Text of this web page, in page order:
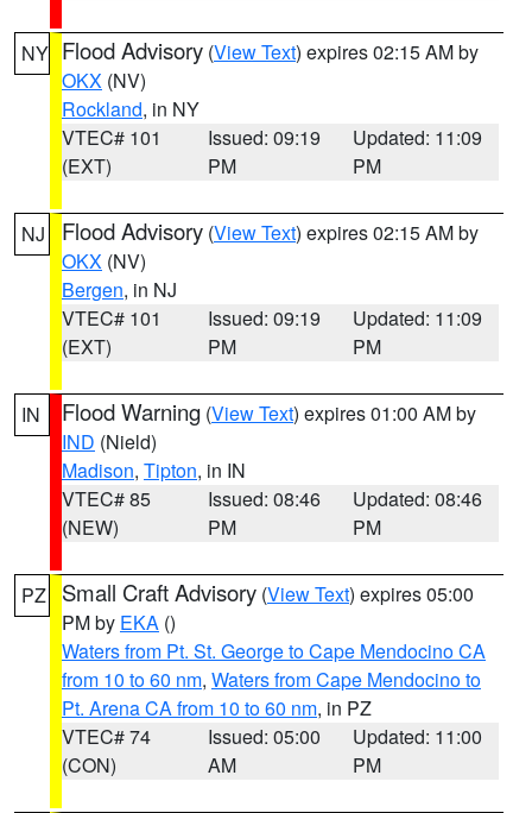
NY Flood Advisory (View Text) expires 02:15 AM by
OKX (NV)
Rockland, in NY
VTEC# 101
(EXT)
Issued: 09:19
PM
Updated: 11:09
PM
NJ Flood Advisory (View Text) expires 02:15 AM by
OKX (NV)
Bergen, in NJ
VTEC# 101
(EXT)
Issued: 09:19
PM
Updated: 11:09
PM
IN Flood Warning (View Text) expires 01:00 AM by
IND (Nield)
Madison, Tipton, in IN
VTEC# 85
(NEW)
Issued: 08:46
PM
Updated: 08:46
PM
PZ Small Craft Advisory (View Text) expires 05:00
PM by EKA ()
Waters from Pt. St. George to Cape Mendocino CA
from 10 to 60 nm, Waters from Cape Mendocino to
Pt. Arena CA from 10 to 60 nm, in PZ
VTEC# 74
(CON)
Issued: 05:00
AM
Updated: 11:00
PM